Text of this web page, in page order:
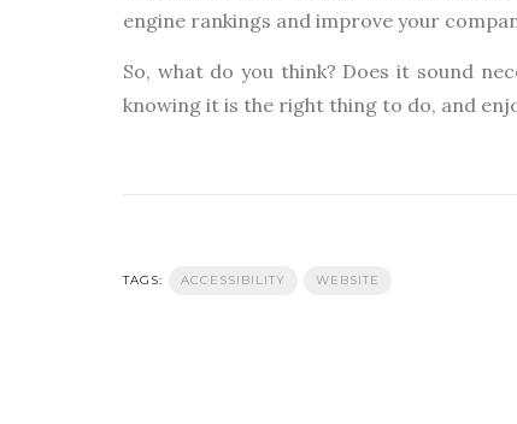
engine rankings and improve your
So, what do you think? Does it sound
knowing it is the right thing to do, and
TAGS: ACCESSIBILITY WEBSITE